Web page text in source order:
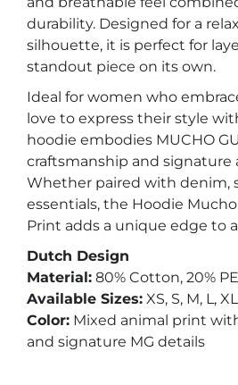
durability. Designed for a
silhouette, it is perfect for
standout piece on its own.
Ideal for women who
love to express their style
hoodie embodies MUCHO
craftsmanship and
Whether paired with denim,
essentials, the Hoodie
Print adds a unique edge to
Dutch Design
Material: 80% Cotton, 20%
Available Sizes: XS, S, M, L,
Color: Mixed animal print
and signature MG details